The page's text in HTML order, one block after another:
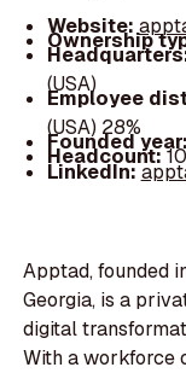
Website:
Ownership
(USA)
Employee
(USA) 28%
Founded
Headcount:
LinkedIn:
Apptad, founded
Georgia, is a
digital
With a workforce